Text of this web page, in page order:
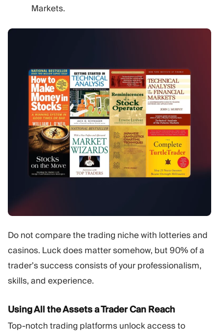
Markets.
Do not compare the trading niche with lotteries and
casinos. Luck does matter somehow, but 90% of a
trader’s success consists of your professionalism,
skills, and experience.
Using All the Assets a Trader Can Reach
Top-notch trading platforms unlock access to